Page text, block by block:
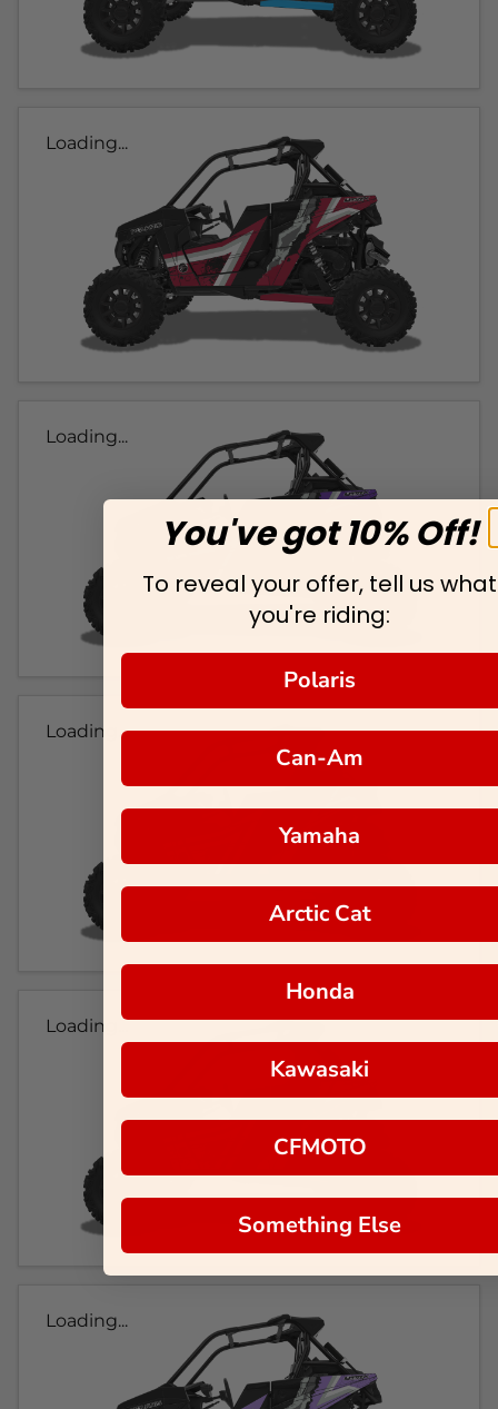
Loading...
Loading...
Loading...
Loading...
Loading...
You've got 10% Off!
To reveal your offer, tell us what
you're riding:
Polaris
Can-Am
Yamaha
Arctic Cat
Honda
Kawasaki
CFMOTO
Something Else